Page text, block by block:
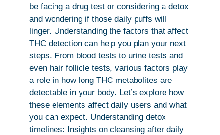
be facing a drug test or considering a detox
and wondering if those daily puffs will
linger. Understanding the factors that affect
THC detection can help you plan your next
steps. From blood tests to urine tests and
even hair follicle tests, various factors play
a role in how long THC metabolites are
detectable in your body. Let’s explore how
these elements affect daily users and what
you can expect. Understanding detox
timelines: Insights on cleansing after daily